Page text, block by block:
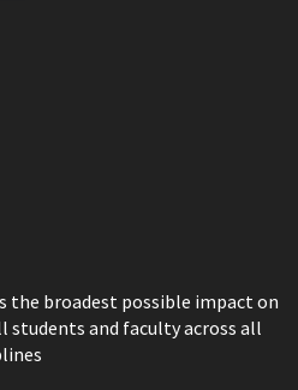
the broadest possible impact on
students and faculty across all